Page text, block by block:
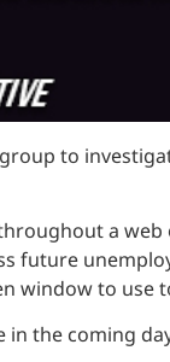
to
a web
future
window to use
the coming